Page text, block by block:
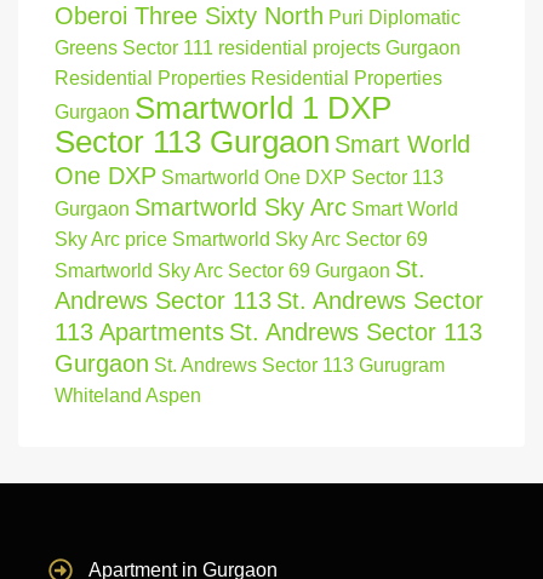
Oberoi Three Sixty North Puri Diplomatic
Greens Sector 111 residential projects Gurgaon
Residential Properties Residential Properties
Gurgaon Smartworld 1 DXP
Sector 113 Gurgaon Smart World
One DXP Smartworld One DXP Sector 113
Gurgaon Smartworld Sky Arc Smart World
Sky Arc price Smartworld Sky Arc Sector 69
Smartworld Sky Arc Sector 69 Gurgaon St.
Andrews Sector 113 St. Andrews Sector
113 Apartments St. Andrews Sector 113
Gurgaon St. Andrews Sector 113 Gurugram
Whiteland Aspen
Apartment in Gurgaon